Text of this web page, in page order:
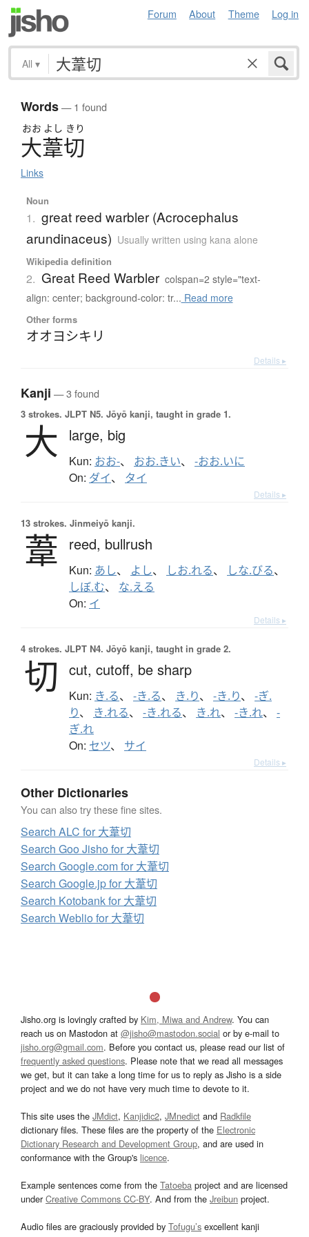
Forum About Theme Log in
All ▾
Words— 1 found
おお よし きり
大葦切
Links
Noun
1. great reed warbler (Acrocephalus
arundinaceus) Usually written using kana alone
Wikipedia definition
2. Great Reed Warbler colspan=2 style="text-
align: center; background-color: tr... Read more
Other forms
オオヨシキリ
Details ▸
Kanji — 3 found
3 strokes. JLPT N5. Jōyō kanji, taught in grade 1.
大 large, big
Kun: おお-、 おお.きい、 -おお.いに
On: ダイ、 タイ
Details ▸
13 strokes. Jinmeiyō kanji.
葦 reed, bullrush
Kun: あし、 よし、 しお.れる、 しな.びる、
しぼ.む、 な.える
On: イ
Details ▸
4 strokes. JLPT N4. Jōyō kanji, taught in grade 2.
切 cut, cutoff, be sharp
Kun: き.る、 -き.る、 き.り、 -き.り、 -ぎ.
り、 き.れる、 -き.れる、 き.れ、 -き.れ、 -
ぎ.れ
On: セツ、 サイ
Details ▸
Other Dictionaries
You can also try these fine sites.
Search ALC for 大葦切
Search Goo Jisho for 大葦切
Search Google.com for 大葦切
Search Google.jp for 大葦切
Search Kotobank for 大葦切
Search Weblio for 大葦切
Jisho.org is lovingly crafted by Kim, Miwa and Andrew. You can
reach us on Mastodon at @jisho@mastodon.social or by e-mail to
jisho.org@gmail.com. Before you contact us, please read our list of
frequently asked questions. Please note that we read all messages
we get, but it can take a long time for us to reply as Jisho is a side
project and we do not have very much time to devote to it.
This site uses the JMdict, Kanjidic2, JMnedict and Radkfile
dictionary files. These files are the property of the Electronic
Dictionary Research and Development Group, and are used in
conformance with the Group's licence.
Example sentences come from the Tatoeba project and are licensed
underCreative Commons CC-BY. And from the Jreibun project.
Audio files are graciously provided by Tofugu’s excellent kanji